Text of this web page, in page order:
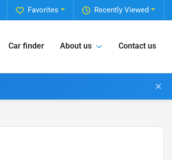
Recently Viewed
Favorites
Car finder About us Contact us
✕